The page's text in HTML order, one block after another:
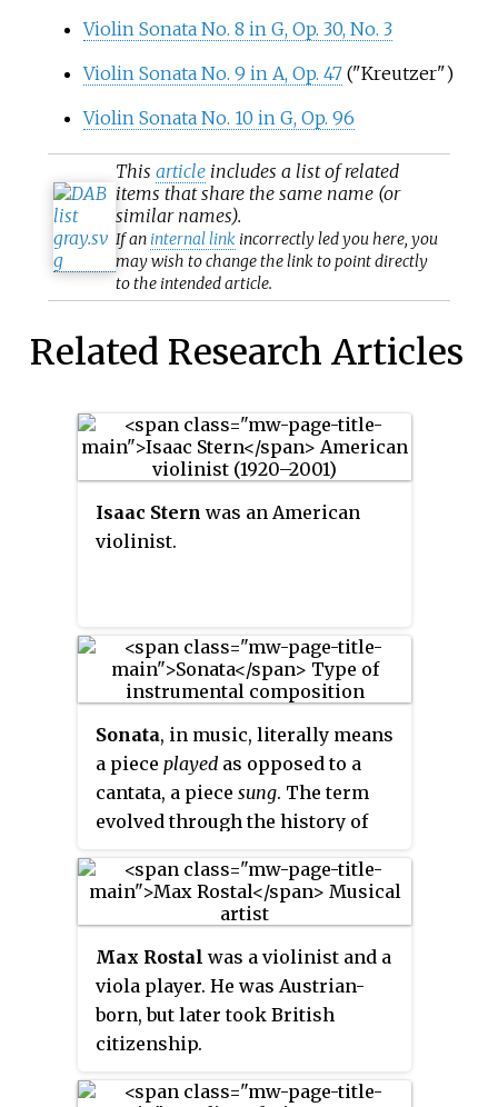
Violin Sonata No. 8 in G, Op. 30, No. 3
Violin Sonata No. 9 in A, Op. 47("Kreutzer")
Violin Sonata No. 10 in G, Op. 96
Thisarticle includes a list of related
items that share the same name (or
similar names).
If an internal link incorrectly led you here, you
may wish to change the link to point directly
to the intended article.
Related Research Articles
Isaac Stern was an American
violinist.
Sonata, in music, literally means
a piece played as opposed to a
cantata, a piece sung. The term
evolved through the history of
forms until the Classical era,
when it took on increasing
term, with varying meanings
depending on the context and
time period. By the early 19th
century, it came to represent a
principle of composing large-
Max Rostal was a violinist and a
viola player. He was Austrian-
born, but later took British
citizenship.